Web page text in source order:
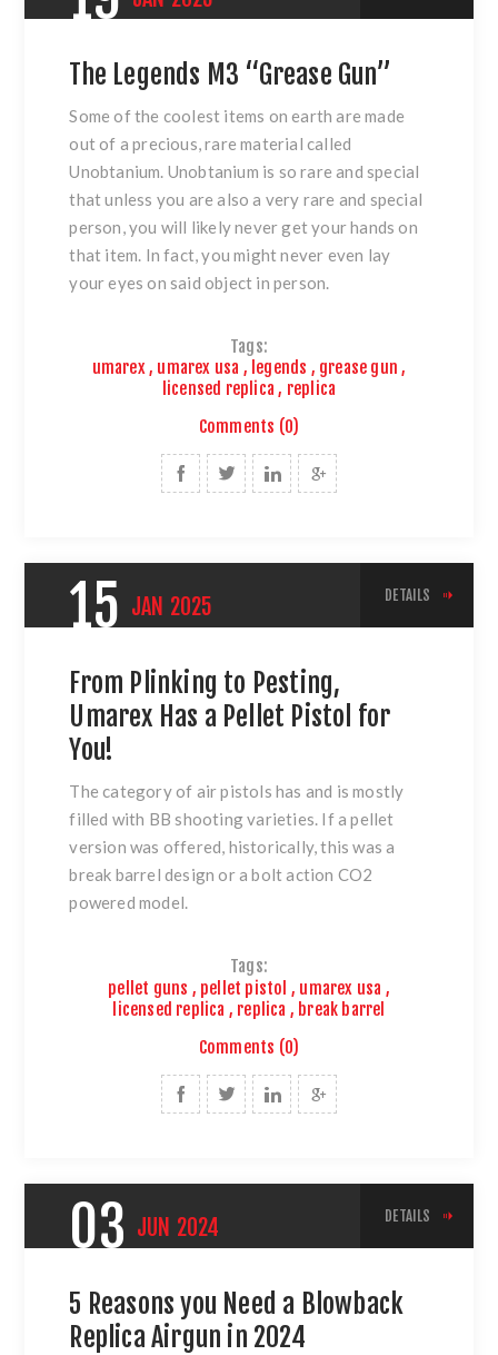
The Legends M3 “Grease Gun”
Some of the coolest items on earth are made
out of a precious, rare material called
Unobtanium. Unobtanium is so rare and special
that unless you are also a very rare and special
person, you will likely never get your hands on
that item. In fact, you might never even lay
your eyes on said object in person.
Tags:
umarex, umarex usa , legends , grease gun ,
licensed replica , replica
Comments (0)
15 JAN 2025 DETAILS
From Plinking to Pesting,
Umarex Has a Pellet Pistol for
You!
The category of air pistols has and is mostly
filled with BB shooting varieties. If a pellet
version was offered, historically, this was a
break barrel design or a bolt action CO2
powered model.
Tags:
pellet guns , pellet pistol , umarex usa ,
licensed replica , replica , break barrel
Comments (0)
03 JUN 2024 DETAILS
5 Reasons you Need a Blowback
Replica Airgun in 2024